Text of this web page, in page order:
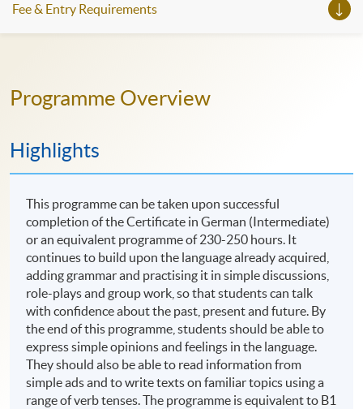
Fee & Entry Requirements
Programme Overview
Highlights
This programme can be taken upon successful
completion of the Certificate in German (Intermediate)
or an equivalent programme of 230-250 hours. It
continues to build upon the language already acquired,
adding grammar and practising it in simple discussions,
role-plays and group work, so that students can talk
with confidence about the past, present and future. By
the end of this programme, students should be able to
express simple opinions and feelings in the language.
They should also be able to read information from
simple ads and to write texts on familiar topics using a
range of verb tenses. The programme is equivalent to B1